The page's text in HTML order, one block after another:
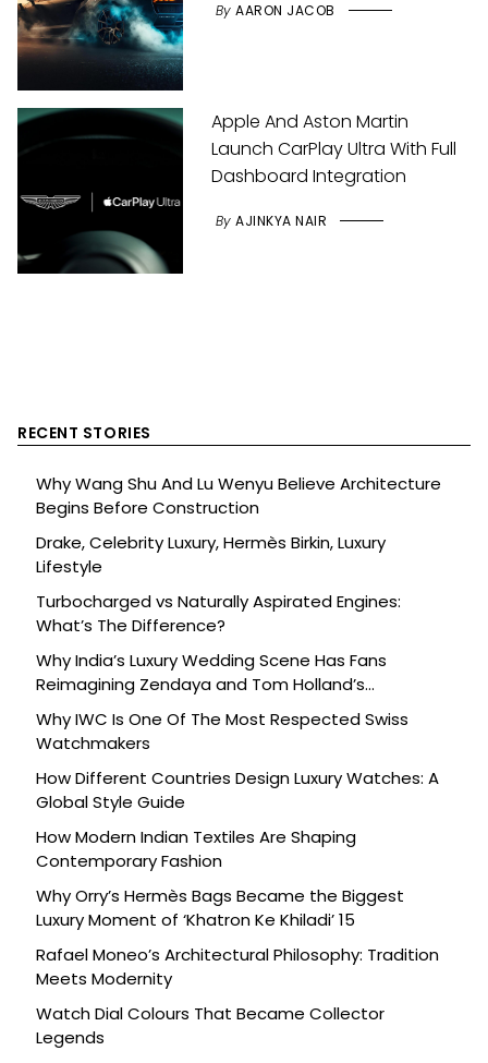
By AARON JACOB
Apple And Aston Martin
Launch CarPlay Ultra With Full
Dashboard Integration
By AJINKYA NAIR
RECENT STORIES
Why Wang Shu And Lu Wenyu Believe Architecture
Begins Before Construction
Drake, Celebrity Luxury, Hermès Birkin, Luxury
Lifestyle
Turbocharged vs Naturally Aspirated Engines:
What’s The Difference?
Why India’s Luxury Wedding Scene Has Fans
Reimagining Zendaya and Tom Holland’s
Celebration
Why IWC Is One Of The Most Respected Swiss
Watchmakers
How Different Countries Design Luxury Watches: A
Global Style Guide
How Modern Indian Textiles Are Shaping
Contemporary Fashion
Why Orry’s Hermès Bags Became the Biggest
Luxury Moment of ‘Khatron Ke Khiladi’ 15
Rafael Moneo’s Architectural Philosophy: Tradition
Meets Modernity
Watch Dial Colours That Became Collector
Legends